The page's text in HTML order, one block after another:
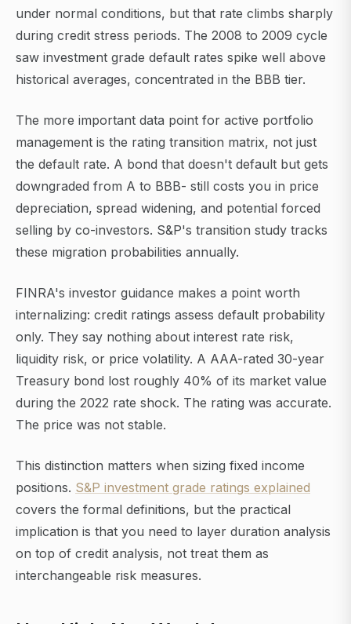
under normal conditions, but that rate climbs sharply
during credit stress periods. The 2008 to 2009 cycle
saw investment grade default rates spike well above
historical averages, concentrated in the BBB tier.
The more important data point for active portfolio
management is the rating transition matrix, not just
the default rate. A bond that doesn't default but gets
downgraded from A to BBB- still costs you in price
depreciation, spread widening, and potential forced
selling by co-investors. S&P's transition study tracks
these migration probabilities annually.
FINRA's investor guidance makes a point worth
internalizing: credit ratings assess default probability
only. They say nothing about interest rate risk,
liquidity risk, or price volatility. A AAA-rated 30-year
Treasury bond lost roughly 40% of its market value
during the 2022 rate shock. The rating was accurate.
The price was not stable.
This distinction matters when sizing fixed income
positions. S&P investment grade ratings explained
covers the formal definitions, but the practical
implication is that you need to layer duration analysis
on top of credit analysis, not treat them as
interchangeable risk measures.